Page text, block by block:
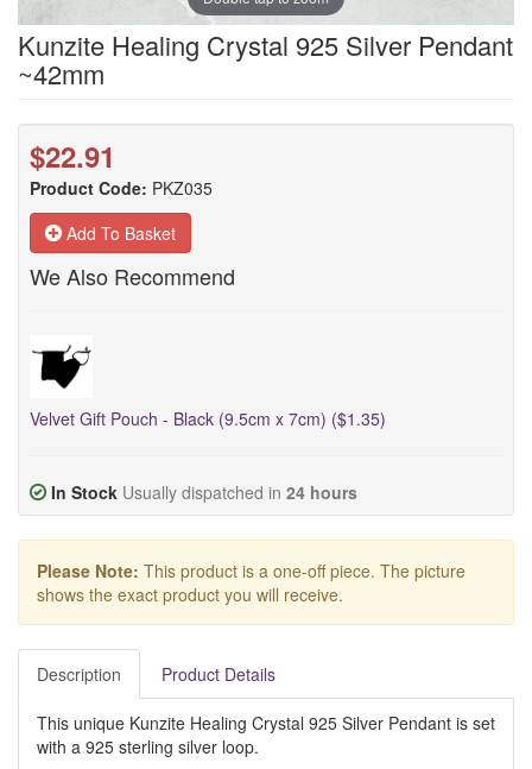
Kunzite Healing Crystal 925 Silver Pendant
~42mm
$22.91
Product Code: PKZ035
Add To Basket
We Also Recommend
Velvet Gift Pouch - Black (9.5cm x 7cm) ($1.35)
In Stock Usually dispatched in 24 hours
Please Note: This product is a one-off piece. The picture
shows the exact product you will receive.
Description Product Details
This unique Kunzite Healing Crystal 925 Silver Pendant is set
with a 925 sterling silver loop.